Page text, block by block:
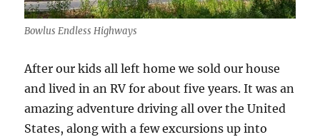
Bowlus Endless Highways
After our kids all left home we sold our house
and lived in an RV for about five years. It was an
amazing adventure driving all over the United
States, along with a few excursions up into